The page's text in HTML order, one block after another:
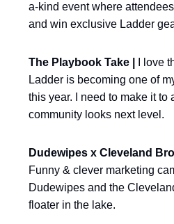
a-kind event where
and win exclusive Ladder
The Playbook Take |
I love
Ladder is becoming one of
this year. I need to make it
community looks next level.
Dudewipes x Cleveland
Funny & clever marketing
Dudewipes and the
floater in the lake.